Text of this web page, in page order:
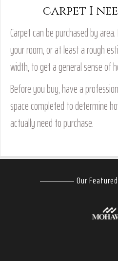
carpet I
Carpet can be purchased by
your room, or at least a rough
width, to get a general sense of
Before you buy, have a
space completed to determine
actually need to purchase.
Our